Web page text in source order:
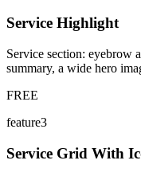
Service Highlight
Service section: eyebrow
summary, a wide hero
FREE
feature3
Service Grid With